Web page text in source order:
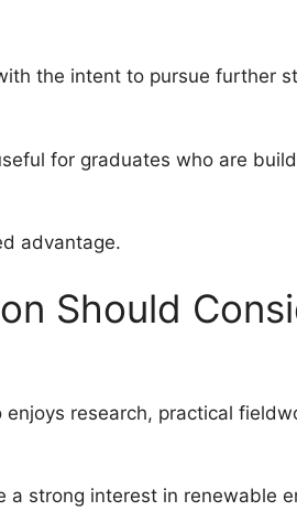
the intent to pursue further
for graduates who are
advantage.
Should
research, practical
strong interest in renewable